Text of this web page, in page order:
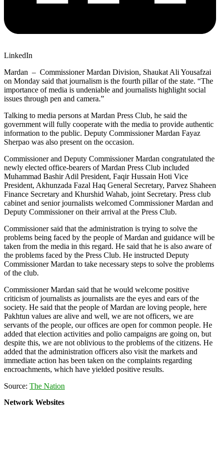
LinkedIn
Mardan – Commissioner Mardan Division, Shaukat Ali Yousafzai
on Monday said that journalism is the fourth pillar of the state. “The
importance of media is undeniable and journalists highlight social
issues through pen and camera.”
Talking to media persons at Mardan Press Club, he said the
government will fully cooperate with the media to provide authentic
information to the public. Deputy Commissioner Mardan Fayaz
Sherpao was also present on the occasion.
Commissioner and Deputy Commissioner Mardan congratulated the
newly elected office-bearers of Mardan Press Club included
Muhammad Bashir Adil President, Faqir Hussain Hoti Vice
President, Akhunzada Fazal Haq General Secretary, Parvez Shaheen
Finance Secretary and Khurshid Wahab, joint Secretary. Press club
cabinet and senior journalists welcomed Commissioner Mardan and
Deputy Commissioner on their arrival at the Press Club.
Commissioner said that the administration is trying to solve the
problems being faced by the people of Mardan and guidance will be
taken from the media in this regard. He said that he is also aware of
the problems faced by the Press Club. He instructed Deputy
Commissioner Mardan to take necessary steps to solve the problems
of the club.
Commissioner Mardan said that he would welcome positive
criticism of journalists as journalists are the eyes and ears of the
society. He said that the people of Mardan are loving people, here
Pakhtun values are alive and well, we are not officers, we are
servants of the people, our offices are open for common people. He
added that election activities and polio campaigns are going on, but
despite this, we are not oblivious to the problems of the citizens. He
added that the administration officers also visit the markets and
immediate action has been taken on the complaints regarding
encroachments, which have yielded positive results.
Source: The Nation
Network Websites